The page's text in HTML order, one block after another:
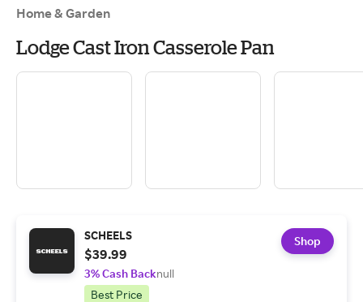
Home & Garden
Lodge Cast Iron Casserole Pan
SCHEELS
$39.99
3% Cash Backnull
Best Price
Shop